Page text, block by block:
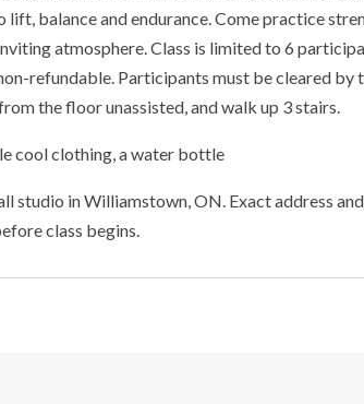
balance and endurance. Come practice
atmosphere. Class is limited to 6
refundable. Participants must be cleared by
the floor unassisted, and walk up 3 stairs.
cool clothing, a water bottle
studio in Williamstown, ON. Exact address
class begins.